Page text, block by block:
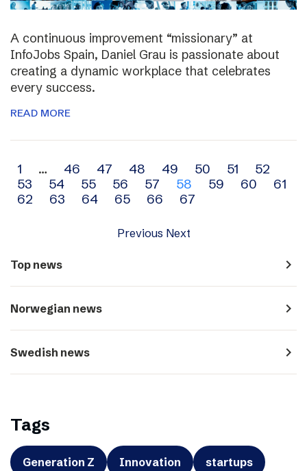
A continuous improvement “missionary” at
InfoJobs Spain, Daniel Grau is passionate about
creating a dynamic workplace that celebrates
every success.
READ MORE
Archive
navigation
1 … 46 47 48 49 50 51
52
53
54 55 56 57 58 59 60
61
62
63 64 65 66 67
Previous Next
Top news navigate_next
Norwegian news navigate_next
Swedish news navigate_next
Tags
Generation Z Innovation startups